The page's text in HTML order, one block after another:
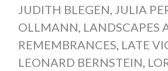
JUDITH BLEGEN, JULIA
OLLMANN, LANDSCAPES
REMEMBRANCES, LATE
LEONARD BERNSTEIN,